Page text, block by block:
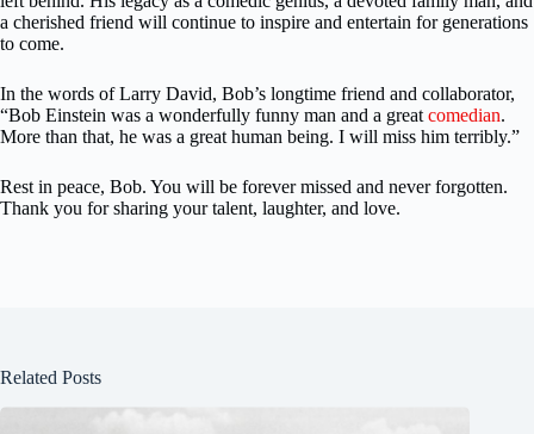
a cherished friend will continue to inspire and entertain for generations
to come.
In the words of Larry David, Bob’s longtime friend and collaborator,
“Bob Einstein was a wonderfully funny man and a great comedian.
More than that, he was a great human being. I will miss him terribly.”
Rest in peace, Bob. You will be forever missed and never forgotten.
Thank you for sharing your talent, laughter, and love.
Related Posts